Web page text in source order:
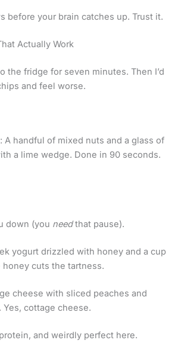
before your brain catches up. Trust it.
Actually Work
the fridge for seven minutes. Then I’d
and feel worse.
A handful of mixed nuts and a glass of
a lime wedge. Done in 90 seconds.
down (you needthat pause).
yogurt drizzled with honey and a cup
honey cuts the tartness.
cheese with sliced peaches and
cottage cheese.
and weirdly perfect here.